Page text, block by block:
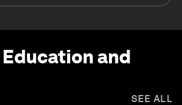
Education and
SEE ALL